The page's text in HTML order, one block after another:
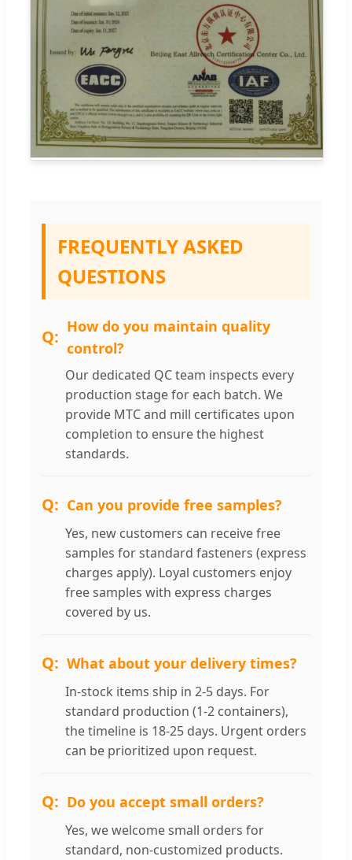
FREQUENTLY ASKED
QUESTIONS
How do you maintain quality
control?
Our dedicated QC team inspects every
production stage for each batch. We
provide MTC and mill certificates upon
completion to ensure the highest
standards.
Can you provide free samples?
Yes, new customers can receive free
samples for standard fasteners (express
charges apply). Loyal customers enjoy
free samples with express charges
covered by us.
What about your delivery times?
In-stock items ship in 2-5 days. For
standard production (1-2 containers),
the timeline is 18-25 days. Urgent orders
can be prioritized upon request.
Do you accept small orders?
Yes, we welcome small orders for
standard, non-customized products.